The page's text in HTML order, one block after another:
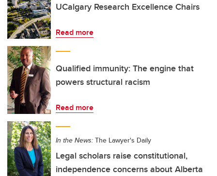
UCalgary Research Excellence Chairs
Read more
Qualified immunity: The engine that
powers structural racism
Read more
In the News: The Lawyer's Daily
Legal scholars raise constitutional,
independence concerns about Alberta